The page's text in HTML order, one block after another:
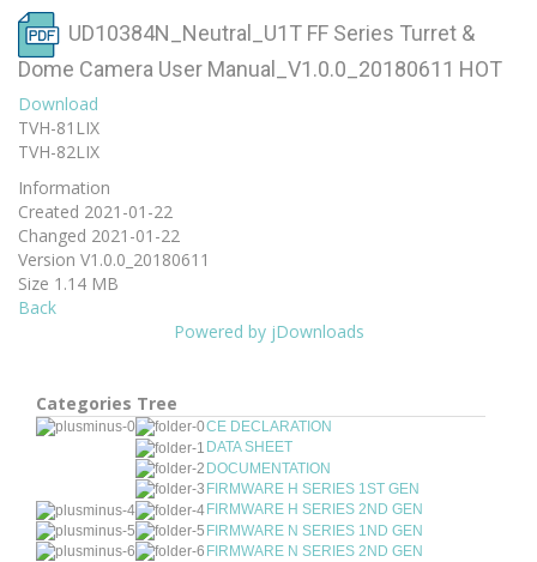
UD10384N_Neutral_U1T FF Series Turret &
Dome Camera User Manual_V1.0.0_20180611 HOT
Download
TVH-81LIX
TVH-82LIX
Information
Created 2021-01-22
Changed 2021-01-22
Version V1.0.0_20180611
Size 1.14 MB
Back
Powered by jDownloads
Categories Tree
CE DECLARATION
DATA SHEET
DOCUMENTATION
FIRMWARE H SERIES 1ST GEN
FIRMWARE H SERIES 2ND GEN
FIRMWARE N SERIES 1ND GEN
FIRMWARE N SERIES 2ND GEN